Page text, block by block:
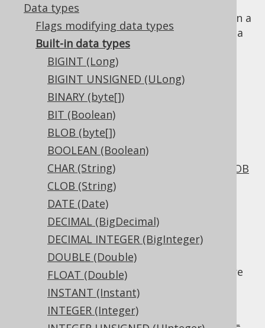
Data types
Flags modifying data types
Built-in data types
BIGINT (Long)
BIGINT UNSIGNED (ULong)
BINARY (byte[])
BIT (Boolean)
BLOB (byte[])
BOOLEAN (Boolean)
CHAR (String)
CLOB (String)
DATE (Date)
DECIMAL (BigDecimal)
DECIMAL INTEGER (BigInteger)
DOUBLE (Double)
FLOAT (Double)
INSTANT (Instant)
INTEGER (Integer)
The SQL standard and most RBDMS agree on a
set of well-known primitive data types with a
different set of names and variations. These
include the following groups of types:
Numeric integers:TINYINT,SMALLINT
INTEGER,BIGINT
Numeric floats:REAL
Numeric decimals:
Strings of fixed length:
Strings of variable length:
CLOB
Binary strings of fixed length:
Binary strings of variable length:
VARBINARY BLOB
Temporal data types:DATE,TIME
TIMESTAMP
In addition to the above primitives, there are
also a few more specialised data types that
are frequently seen in RDBMS, including:
Document data types: JSON , JSONB
XML